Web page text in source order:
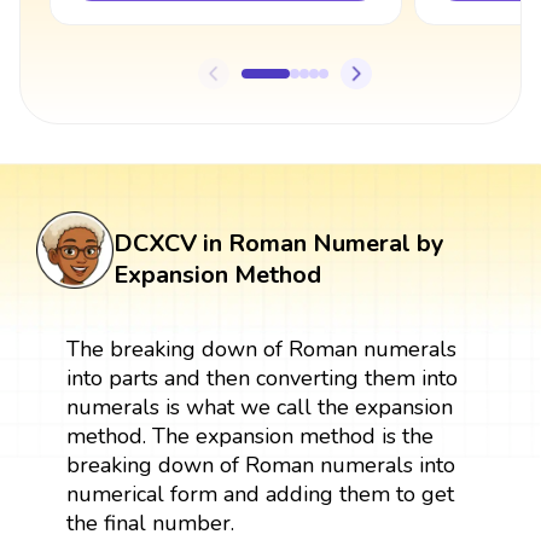
DCXCV in Roman Numeral by
Expansion Method
The breaking down of Roman numerals
into parts and then converting them into
numerals is what we call the expansion
method. The expansion method is the
breaking down of Roman numerals into
numerical form and adding them to get
the final number.